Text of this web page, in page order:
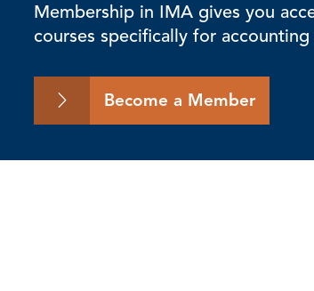
Membership in IMA gives you
courses specifically for
Become a Member